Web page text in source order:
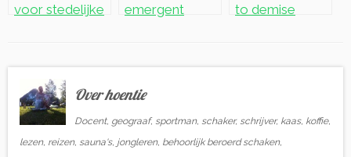
voor stedelijke
Hoogvliet
emergent
to demise
Over hoentie
Docent, geograaf, sportman, schaker, schrijver, kaas, koffie,
lezen, reizen, sauna's, jongleren, behoorlijk beroerd schaken,